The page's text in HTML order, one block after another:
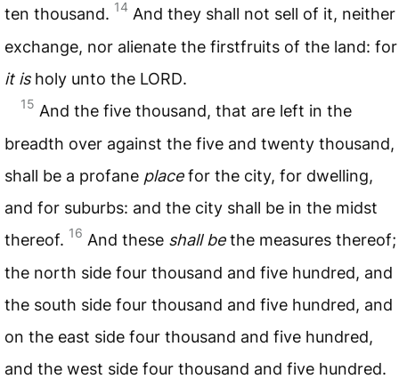
ten thousand. 14 And they shall not sell of it, neither
exchange, nor alienate the firstfruits of the land: for
it isholy unto the LORD.
15 And the five thousand, that are left in the
breadth over against the five and twenty thousand,
shall be a profane placefor the city, for dwelling,
and for suburbs: and the city shall be in the midst
thereof. 16 And these shall bethe measures thereof;
the north side four thousand and five hundred, and
the south side four thousand and five hundred, and
on the east side four thousand and five hundred,
and the west side four thousand and five hundred.